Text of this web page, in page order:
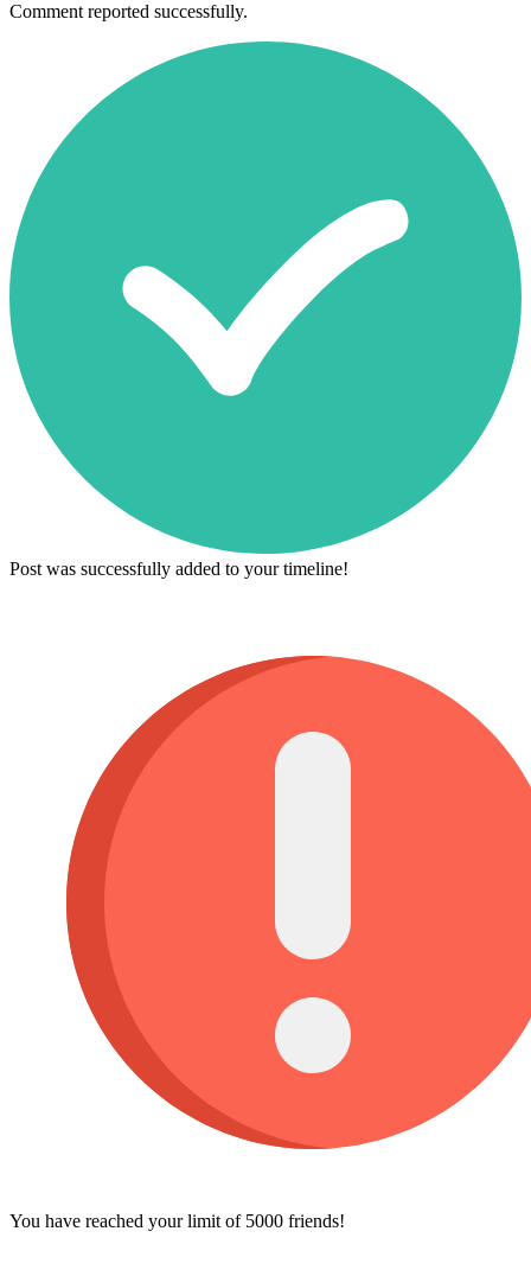
Comment reported successfully.
Post was successfully added to your timeline!
You have reached your limit of 5000 friends!